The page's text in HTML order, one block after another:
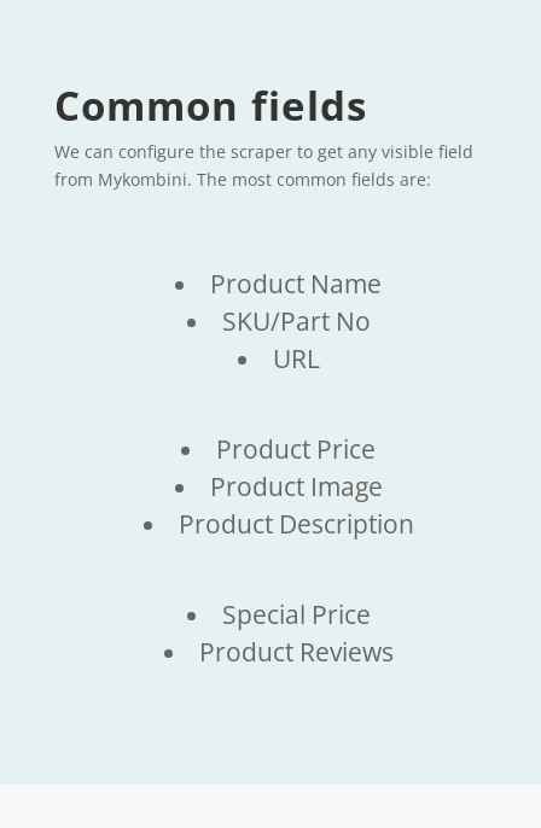
Common fields
We can configure the scraper to get any visible field
from Mykombini. The most common fields are:
Product Name
SKU/Part No
URL
Product Price
Product Image
Product Description
Special Price
Product Reviews